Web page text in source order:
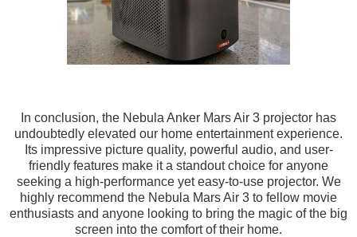
In conclusion, the Nebula Anker Mars Air 3 projector has
undoubtedly elevated our home entertainment experience.
Its impressive picture quality, powerful audio, and user-
friendly features make it a standout choice for anyone
seeking a high-performance yet easy-to-use projector. We
highly recommend the Nebula Mars Air 3 to fellow movie
enthusiasts and anyone looking to bring the magic of the big
screen into the comfort of their home.